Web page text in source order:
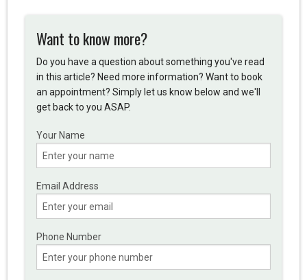
Want to know more?
Do you have a question about something you've read
in this article? Need more information? Want to book
an appointment? Simply let us know below and we'll
get back to you ASAP.
Your Name
Email Address
Phone Number